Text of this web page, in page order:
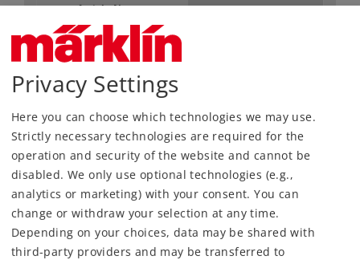
Article No. 60974
Gauge / Design type
Kind
56,99 €
Article in stock.
Find Dealer
Downloads
Privacy Settings
Here you can choose which technologies we may use.
Strictly necessary technologies are required for the
operation and security of the website and cannot be
disabled. We only use optional technologies (e.g.,
analytics or marketing) with your consent. You can
change or withdraw your selection at any time.
Depending on your choices, data may be shared with
third-party providers and may be transferred to